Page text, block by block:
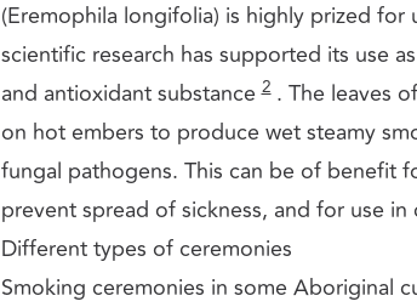
(Eremophila longifolia) is highly prized for
scientific research has supported its use
and antioxidant substance2 . The leaves
on hot embers to produce wet steamy
fungal pathogens. This can be of benefit
prevent spread of sickness, and for use in
Different types of ceremonies
Smoking ceremonies in some Aboriginal